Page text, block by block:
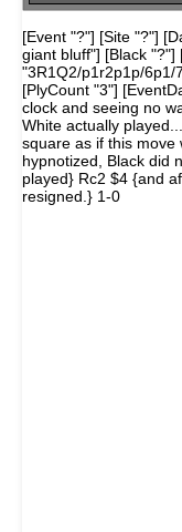
[Event "?"] [Site "?"]
giant bluff"] [Black "?"]
"3R1Q2/p1r2p1p/6p1/
[PlyCount "3"]
clock and seeing no
White actually
square as if this move
hypnotized, Black did
played} Rc2 $4 {and
resigned.} 1-0